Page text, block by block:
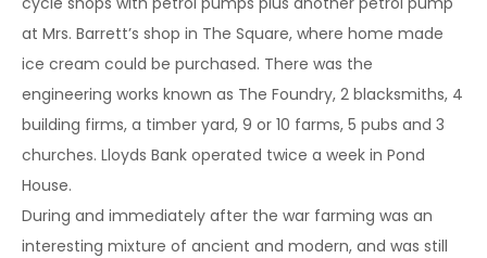
at Mrs. Barrett’s shop in The Square, where home made
ice cream could be purchased. There was the
engineering works known as The Foundry, 2 blacksmiths, 4
building firms, a timber yard, 9 or 10 farms, 5 pubs and 3
churches. Lloyds Bank operated twice a week in Pond
House.
During and immediately after the war farming was an
interesting mixture of ancient and modern, and was still